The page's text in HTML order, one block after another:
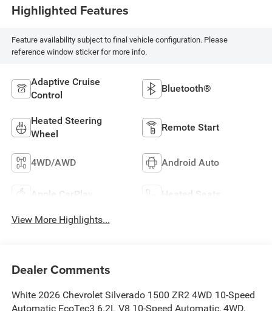
Highlighted Features
Feature availability subject to final vehicle configuration. Please
reference window sticker for more info.
Adaptive Cruise
Control
Bluetooth®
Heated Steering
Wheel
Remote Start
4WD/AWD Android Auto
Apple CarPlay Heated Seats
View More Highlights...
Dealer Comments
White 2026 Chevrolet Silverado 1500 ZR2 4WD 10-Speed
Automatic EcoTec3 6.2L V8 10-Speed Automatic, 4WD,